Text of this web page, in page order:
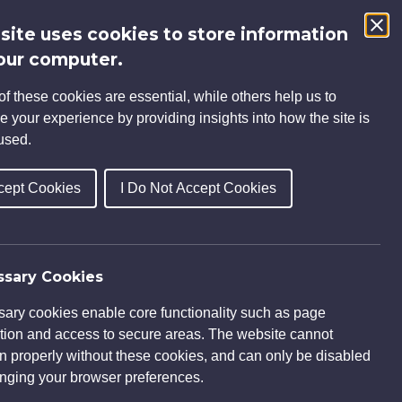
uses cookies to store information
computer.
these cookies are essential, while others help us to
your experience by providing insights into how the site is
Cookies I Do Not Accept Cookies
Cookies
cookies enable core functionality such as page
and access to secure areas. The website cannot
properly without these cookies, and can only be disabled
your browser preferences.
INSIGHTS CAREERS CONTACT
Search
for: